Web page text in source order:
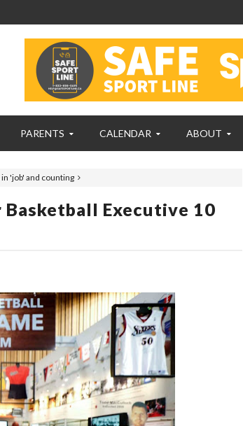
PARENTS CALENDAR ABOUT
'job' and counting
Basketball Executive 10